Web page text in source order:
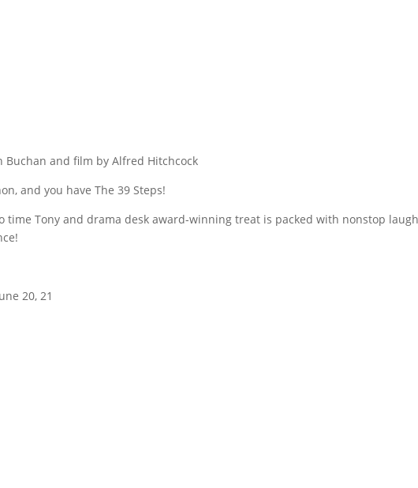
Buchan and film by Alfred Hitchcock
and you have The 39 Steps!
time Tony and drama desk award-winning treat is packed with nonstop
20, 21